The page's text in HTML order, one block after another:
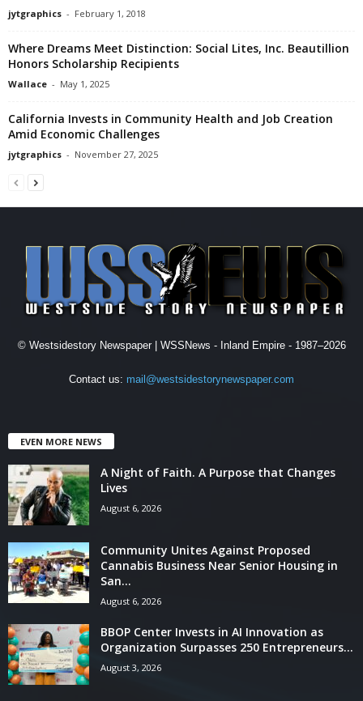
jytgraphics - February 1, 2018
Where Dreams Meet Distinction: Social Lites, Inc. Beautillion
Honors Scholarship Recipients
Wallace - May 1, 2025
California Invests in Community Health and Job Creation
Amid Economic Challenges
jytgraphics - November 27, 2025
© Westsidestory Newspaper | WSSNews - Inland Empire - 1987–2026
Contact us: mail@westsidestorynewspaper.com
EVEN MORE NEWS
A Night of Faith. A Purpose that Changes
Lives
August 6, 2026
Community Unites Against Proposed
Cannabis Business Near Senior Housing in
San...
August 6, 2026
BBOP Center Invests in AI Innovation as
Organization Surpasses 250 Entrepreneurs...
August 3, 2026